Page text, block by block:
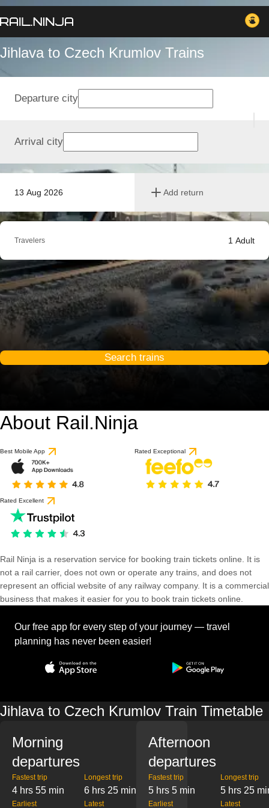
Jihlava to Czech Krumlov Trains
13 Aug 2026 Add return
Departure city
Arrival city
Travelers 1 Adult
Search trains
About Rail.Ninja
Best Mobile App Rated Exceptional
Rated Excellent
Rail Ninja is a reservation service for booking train tickets online. It is
not a rail carrier, does not own or operate any trains, and does not
represent an official website of any railway company. It is a commercial
business that makes it easier for you to book train tickets online.
Our free app for every step of your journey — travel
planning has never been easier!
Jihlava to Czech Krumlov Train Timetable
Morning
departures
Fastest trip
4 hrs 55 min
Longest trip
6 hrs 25 min
Earliest Latest
Afternoon
departures
Fastest trip
5 hrs 5 min
Longest trip
5 hrs 25
Earliest Latest